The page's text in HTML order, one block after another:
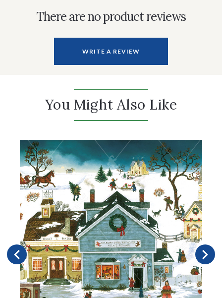
There are no product reviews
WRITE A REVIEW
You Might Also Like